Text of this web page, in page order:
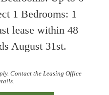
1 Bedrooms: 1
lease within 48
August 31st.
Contact the Leasing Office